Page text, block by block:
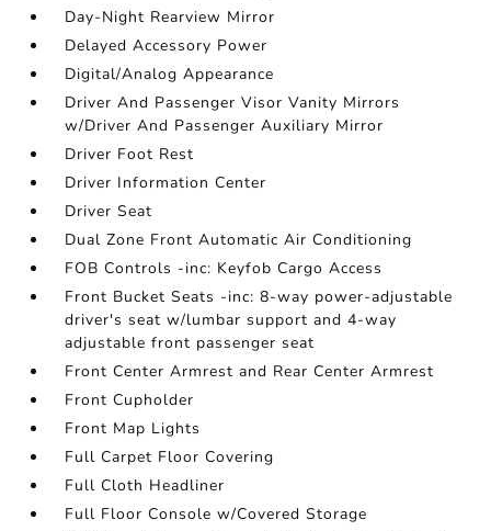
Day-Night Rearview Mirror
Delayed Accessory Power
Digital/Analog Appearance
Driver And Passenger Visor Vanity Mirrors
w/Driver And Passenger Auxiliary Mirror
Driver Foot Rest
Driver Information Center
Driver Seat
Dual Zone Front Automatic Air Conditioning
FOB Controls -inc: Keyfob Cargo Access
Front Bucket Seats -inc: 8-way power-adjustable
driver's seat w/lumbar support and 4-way
adjustable front passenger seat
Front Center Armrest and Rear Center Armrest
Front Cupholder
Front Map Lights
Full Carpet Floor Covering
Full Cloth Headliner
Full Floor Console w/Covered Storage